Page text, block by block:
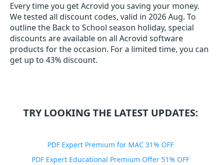
Every time you getAcrovid you saving your money.
We tested all discount codes, valid in 2026 Aug. To
outline the Back to School season holiday, special
discounts are available on all Acrovid software
products for the occasion. For a limited time, you can
get up to 43% discount.
TRY LOOKING THE LATEST UPDATES:
PDF Expert Premium for MAC 31% OFF
PDF Expert Educational Premium Offer 51% OFF